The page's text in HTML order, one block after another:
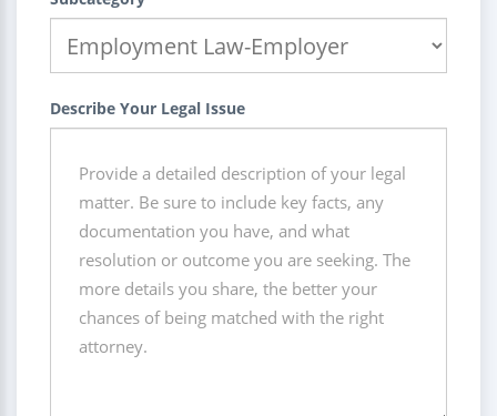
Describe Your Legal Issue